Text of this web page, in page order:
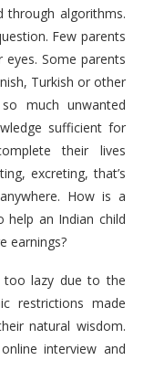
through algorithms.
Few parents
Some parents
Turkish or other
much unwanted
sufficient for
their lives
excreting, that’s
How is a
help an Indian child
earnings?
too lazy due to the
restrictions made
natural wisdom.
interview and